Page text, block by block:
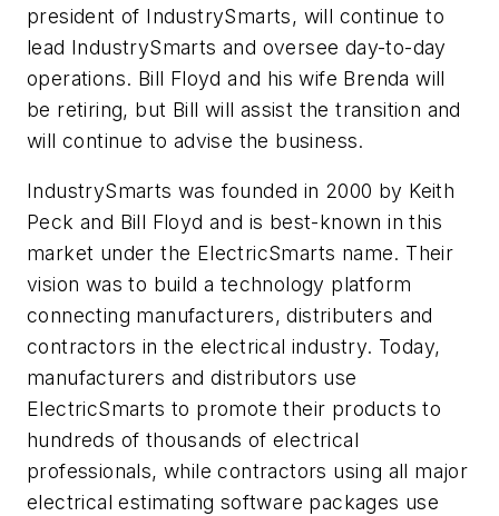
president of IndustrySmarts, will continue to
lead IndustrySmarts and oversee day-to-day
operations. Bill Floyd and his wife Brenda will
be retiring, but Bill will assist the transition and
will continue to advise the business.
IndustrySmarts was founded in 2000 by Keith
Peck and Bill Floyd and is best-known in this
market under the ElectricSmarts name. Their
vision was to build a technology platform
connecting manufacturers, distributers and
contractors in the electrical industry. Today,
manufacturers and distributors use
ElectricSmarts to promote their products to
hundreds of thousands of electrical
professionals, while contractors using all major
electrical estimating software packages use